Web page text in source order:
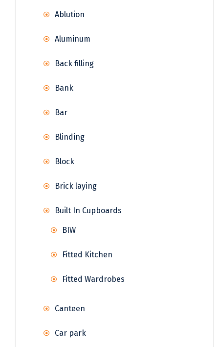
Ablution
Aluminum
Back filling
Bank
Bar
Blinding
Block
Brick laying
Built In Cupboards
BIW
Fitted Kitchen
Fitted Wardrobes
Canteen
Car park